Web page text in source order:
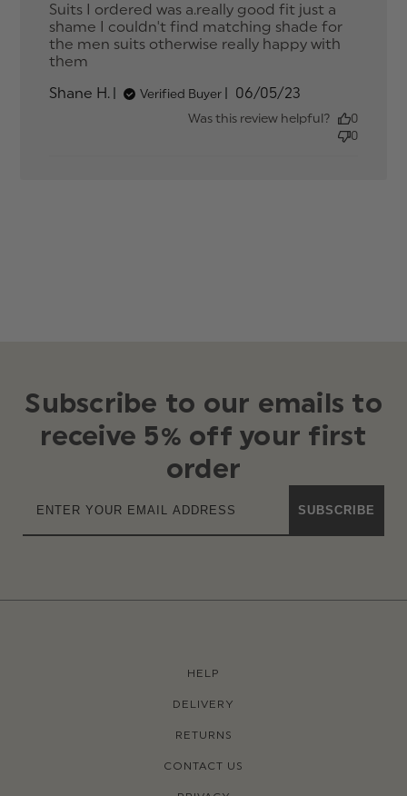
Suits I ordered was a.really good fit just a
shame I couldn't find matching shade for
the men suits otherwise really happy with
them
Shane H.
Verified Buyer
Published
date
06/05/23
Was this review helpful?
0
0
Subscribe to our emails to
receive 5% off your first
order
SUBSCRIBE
HELP
DELIVERY
RETURNS
CONTACT US